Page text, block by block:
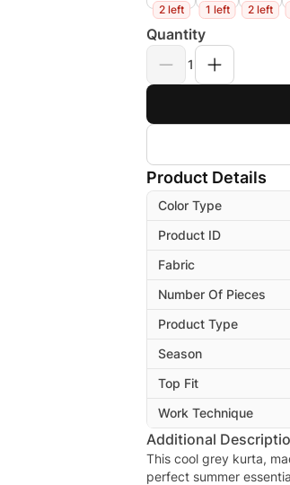
2 left 1 left 2 left
Quantity
1
Product Details
Color Type
Product ID
Fabric
Number Of Pieces
Product Type
Season
Top Fit
Work Technique
Additional
This cool grey kurta,
perfect summer